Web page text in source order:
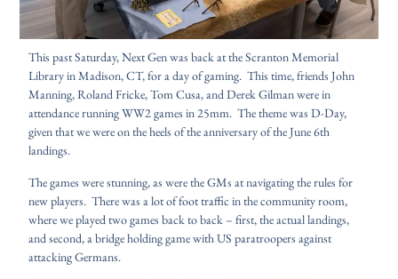
This past Saturday, Next Gen was back at the Scranton Memorial
Library in Madison, CT, for a day of gaming. This time, friends John
Manning, Roland Fricke, Tom Cusa, and Derek Gilman were in
attendance running WW2 games in 25mm. The theme was D-Day,
given that we were on the heels of the anniversary of the June 6th
landings.
The games were stunning, as were the GMs at navigating the rules for
new players. There was a lot of foot traffic in the community room,
where we played two games back to back – first, the actual landings,
and second, a bridge holding game with US paratroopers against
attacking Germans.